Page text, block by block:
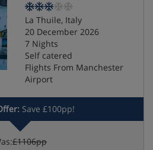
La Thuile, Italy
20 December 2026
7 Nights
Self catered
Flights From Manchester
Airport
Save £100pp!
£1106pp